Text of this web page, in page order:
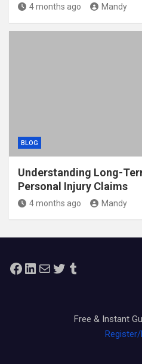
4 months ago Mandy
BLOG
Understanding Long-
Personal Injury Claims
4 months ago Mandy
Facebook
LinkedIn
MailTwitterTumblr
Free & Instant